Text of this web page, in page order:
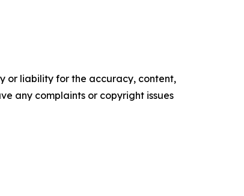
or liability for the accuracy, content,
any complaints or copyright issues